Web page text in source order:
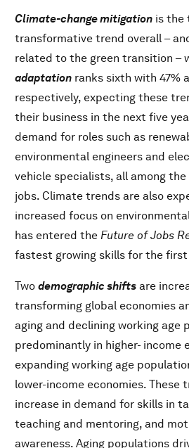
Climate-change mitigation is the
transformative trend overall –
related to the green transition –
adaptation ranks sixth with 47%
respectively, expecting these
their business in the next five
demand for roles such as
environmental engineers and
vehicle specialists, all among
jobs. Climate trends are also
increased focus on
has entered the Future of Jobs
fastest growing skills for the
Two demographic shifts are
transforming global economies
aging and declining working age
predominantly in higher- income
expanding working age
lower-income economies. These
increase in demand for skills in
teaching and mentoring, and
awareness. Aging populations